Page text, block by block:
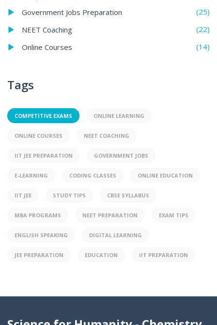
Government Jobs Preparation
(25)
NEET Coaching
(22)
Online Courses
(14)
Tags
COMPETITIVE EXAMS ONLINE LEARNING
ONLINE COURSES NEET COACHING
IIT JEE PREPARATION GOVERNMENT JOBS
E-LEARNING CODING CLASSES ONLINE EDUCATION
IIT JEE STUDY TIPS CBSE SYLLABUS
MBA PROGRAMS NEET PREPARATION EXAM TIPS
ENGLISH SPEAKING DIGITAL LEARNING
JEE PREPARATION EDUCATION IIT PREPARATION